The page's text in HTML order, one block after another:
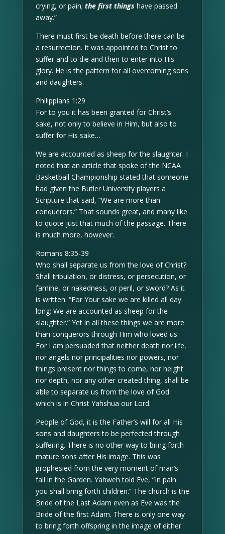
crying, or pain; the first thingshave passed
away.”
There must first be death before there can be
a resurrection. It was appointed to Christ to
suffer and to die and then to enter into His
glory. He is the pattern for all overcoming sons
and daughters.
Philippians 1:29
For to you it has been granted for Christ’s
sake, not only to believe in Him, but also to
suffer for His sake…
We are accounted as sheep for the slaughter. I
noted that an article that spoke of the NCAA
Basketball Championship stated that someone
had given the Butler University players a
Scripture that said, “We are more than
conquerors.” That sounds great, and many like
to quote just that much of the passage. There
is much more, however.
Romans 8:35-39
Who shall separate us from the love of Christ?
Shall tribulation, or distress, or persecution, or
famine, or nakedness, or peril, or sword? As it
is written: “For Your sake we are killed all day
long; We are accounted as sheep for the
slaughter.” Yet in all these things we are more
than conquerors through Him who loved us.
For I am persuaded that neither death nor life,
nor angels nor principalities nor powers, nor
things present nor things to come, nor height
nor depth, nor any other created thing, shall be
able to separate us from the love of God
which is in Christ Yahshua our Lord.
People of God, it is the Father’s will for all His
sons and daughters to be perfected through
suffering. There is no other way to bring forth
mature sons after His image. This was
prophesied from the very moment of man’s
fall in the Garden. Yahweh told Eve, “In pain
you shall bring forth children.” The church is the
Bride of the Last Adam even as Eve was the
Bride of the first Adam. There is only one way
to bring forth offspring in the image of either